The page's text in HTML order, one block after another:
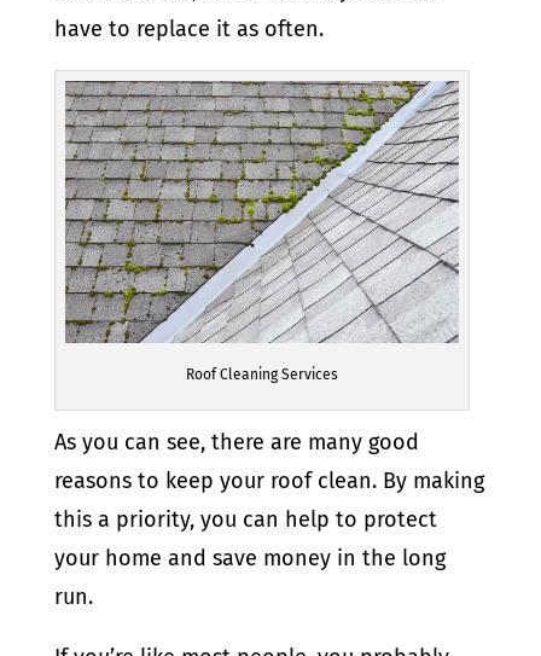
have to replace it as often.
Roof Cleaning Services
As you can see, there are many good
reasons to keep your roof clean. By making
this a priority, you can help to protect
your home and save money in the long
run.